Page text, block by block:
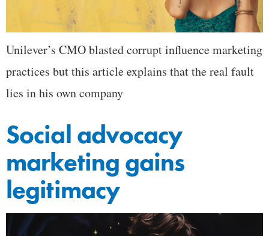
Unilever’s CMO blasted corrupt influence marketing
practices but this article explains that the real fault
lies in his own company
Social advocacy
marketing gains
legitimacy